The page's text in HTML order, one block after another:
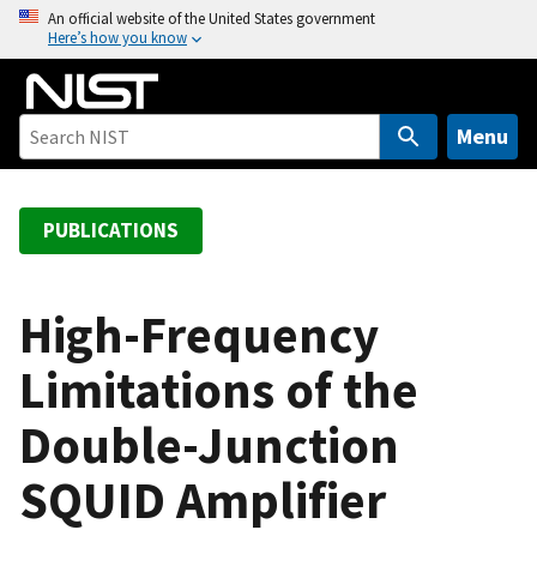
o
An official website of the United States government
Here’s how you know
Menu
PUBLICATIONS
High-Frequency
Limitations of the
Double-Junction
SQUID Amplifier